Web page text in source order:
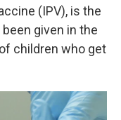
(IPV), is the
given in the
children who get